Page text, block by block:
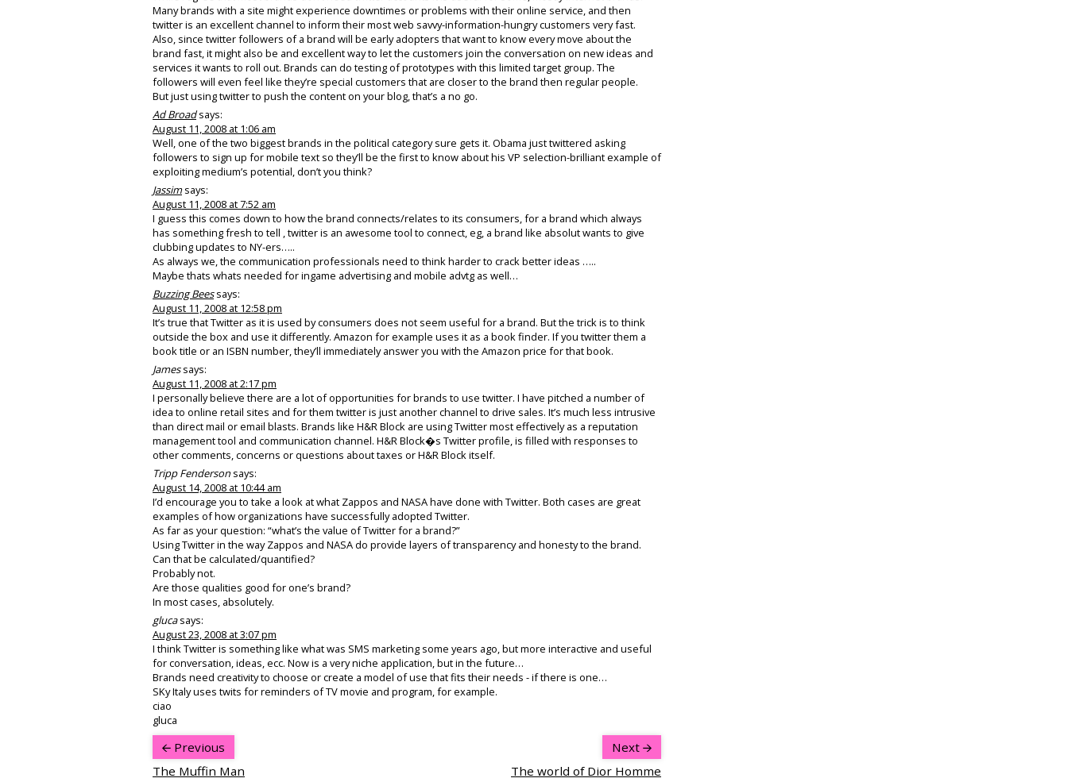
Many brands with a site might experience downtimes or problems with their online service, and then
twitter is an excellent channel to inform their most web savvy-information-hungry customers very fast.
Also, since twitter followers of a brand will be early adopters that want to know every move about the
brand fast, it might also be and excellent way to let the customers join the conversation on new ideas and
services it wants to roll out. Brands can do testing of prototypes with this limited target group. The
followers will even feel like they’re special customers that are closer to the brand then regular people.
But just using twitter to push the content on your blog, that’s a no go.
Ad Broad says:
August 11, 2008 at 1:06 am
Well, one of the two biggest brands in the political category sure gets it. Obama just twittered asking
followers to sign up for mobile text so they’ll be the first to know about his VP selection-brilliant example of
exploiting medium’s potential, don’t you think?
Jassim says:
August 11, 2008 at 7:52 am
I guess this comes down to how the brand connects/relates to its consumers, for a brand which always
has something fresh to tell , twitter is an awesome tool to connect, eg, a brand like absolut wants to give
clubbing updates to NY-ers…..
As always we, the communication professionals need to think harder to crack better ideas …..
Maybe thats whats needed for ingame advertising and mobile advtg as well…
Buzzing Bees says:
August 11, 2008 at 12:58 pm
It’s true that Twitter as it is used by consumers does not seem useful for a brand. But the trick is to think
outside the box and use it differently. Amazon for example uses it as a book finder. If you twitter them a
book title or an ISBN number, they’ll immediately answer you with the Amazon price for that book.
James says:
August 11, 2008 at 2:17 pm
I personally believe there are a lot of opportunities for brands to use twitter. I have pitched a number of
idea to online retail sites and for them twitter is just another channel to drive sales. It’s much less intrusive
than direct mail or email blasts. Brands like H&R Block are using Twitter most effectively as a reputation
management tool and communication channel. H&R Block�s Twitter profile, is filled with responses to
other comments, concerns or questions about taxes or H&R Block itself.
Tripp Fenderson says:
August 14, 2008 at 10:44 am
I’d encourage you to take a look at what Zappos and NASA have done with Twitter. Both cases are great
examples of how organizations have successfully adopted Twitter.
As far as your question: “what’s the value of Twitter for a brand?”
Using Twitter in the way Zappos and NASA do provide layers of transparency and honesty to the brand.
Can that be calculated/quantified?
Probably not.
Are those qualities good for one’s brand?
In most cases, absolutely.
gluca says:
August 23, 2008 at 3:07 pm
I think Twitter is something like what was SMS marketing some years ago, but more interactive and useful
for conversation, ideas, ecc. Now is a very niche application, but in the future…
Brands need creativity to choose or create a model of use that fits their needs - if there is one…
SKy Italy uses twits for reminders of TV movie and program, for example.
ciao
gluca
Previous
Next
The Muffin Man
The world of Dior Homme